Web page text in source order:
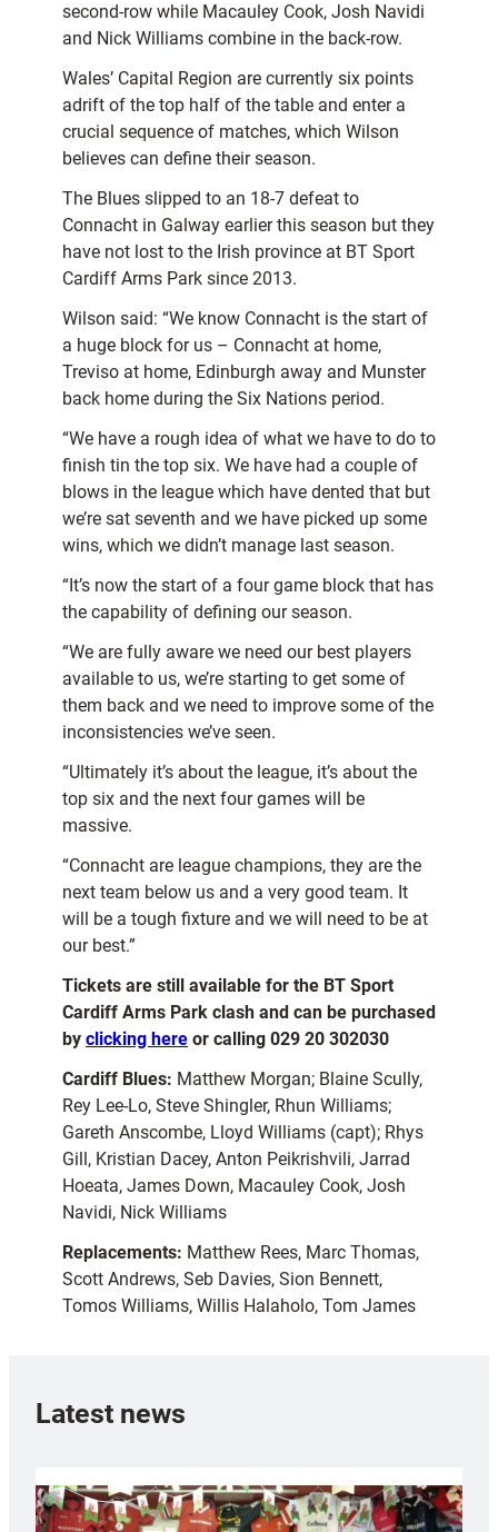
second-row while Macauley Cook, Josh Navidi
and Nick Williams combine in the back-row.
Wales’ Capital Region are currently six points
adrift of the top half of the table and enter a
crucial sequence of matches, which Wilson
believes can define their season.
The Blues slipped to an 18-7 defeat to
Connacht in Galway earlier this season but they
have not lost to the Irish province at BT Sport
Cardiff Arms Park since 2013.
Wilson said: “We know Connacht is the start of
a huge block for us – Connacht at home,
Treviso at home, Edinburgh away and Munster
back home during the Six Nations period.
“We have a rough idea of what we have to do to
finish tin the top six. We have had a couple of
blows in the league which have dented that but
we’re sat seventh and we have picked up some
wins, which we didn’t manage last season.
“It’s now the start of a four game block that has
the capability of defining our season.
“We are fully aware we need our best players
available to us, we’re starting to get some of
them back and we need to improve some of the
inconsistencies we’ve seen.
“Ultimately it’s about the league, it’s about the
top six and the next four games will be
massive.
“Connacht are league champions, they are the
next team below us and a very good team. It
will be a tough fixture and we will need to be at
our best.”
Tickets are still available for the BT Sport
Cardiff Arms Park clash and can be purchased
by clicking here or calling 029 20 302030
Cardiff Blues: Matthew Morgan; Blaine Scully,
Rey Lee-Lo, Steve Shingler, Rhun Williams;
Gareth Anscombe, Lloyd Williams (capt); Rhys
Gill, Kristian Dacey, Anton Peikrishvili, Jarrad
Hoeata, James Down, Macauley Cook, Josh
Navidi, Nick Williams
Replacements: Matthew Rees, Marc Thomas,
Scott Andrews, Seb Davies, Sion Bennett,
Tomos Williams, Willis Halaholo, Tom James
Latest news